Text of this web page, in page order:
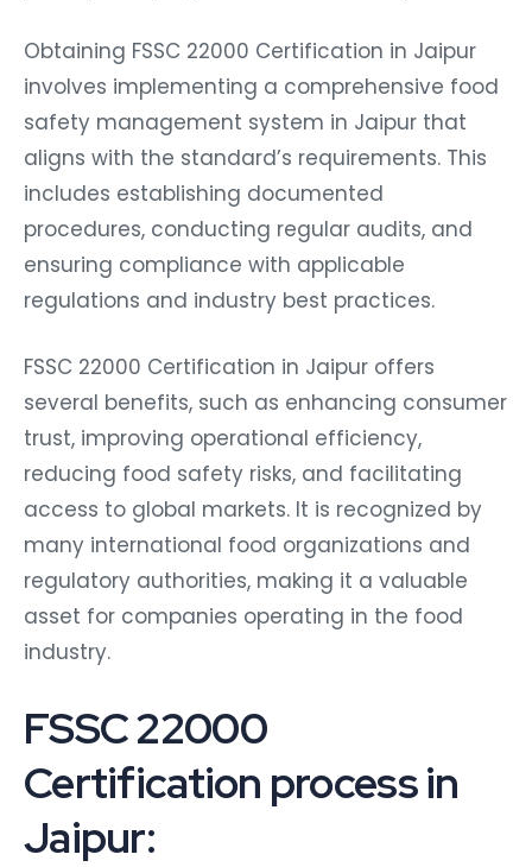
Obtaining FSSC 22000 Certification in Jaipur
involves implementing a comprehensive food
safety management system in Jaipur that
aligns with the standard’s requirements. This
includes establishing documented
procedures, conducting regular audits, and
ensuring compliance with applicable
regulations and industry best practices.
FSSC 22000 Certification in Jaipur offers
several benefits, such as enhancing consumer
trust, improving operational efficiency,
reducing food safety risks, and facilitating
access to global markets. It is recognized by
many international food organizations and
regulatory authorities, making it a valuable
asset for companies operating in the food
industry.
FSSC 22000
Certification process in
Jaipur: